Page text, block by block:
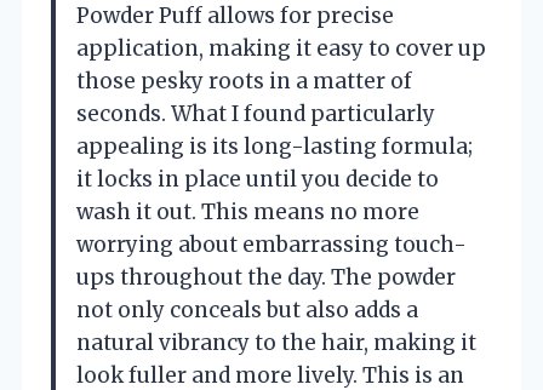
Powder Puff allows for precise
application, making it easy to cover up
those pesky roots in a matter of
seconds. What I found particularly
appealing is its long-lasting formula;
it locks in place until you decide to
wash it out. This means no more
worrying about embarrassing touch-
ups throughout the day. The powder
not only conceals but also adds a
natural vibrancy to the hair, making it
look fuller and more lively. This is an